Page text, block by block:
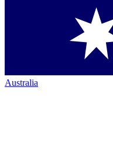
Australia